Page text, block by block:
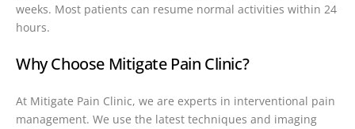
weeks. Most patients can resume normal activities within 24
hours.
Why Choose Mitigate Pain Clinic?
At Mitigate Pain Clinic, we are experts in interventional pain
management. We use the latest techniques and imaging